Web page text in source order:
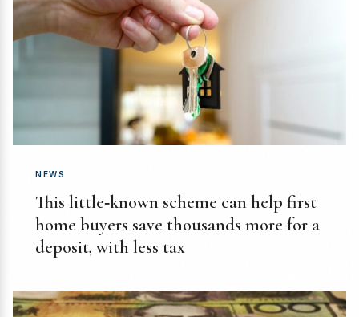
NEWS
This little‑known scheme can help first
home buyers save thousands more for a
deposit, with less tax